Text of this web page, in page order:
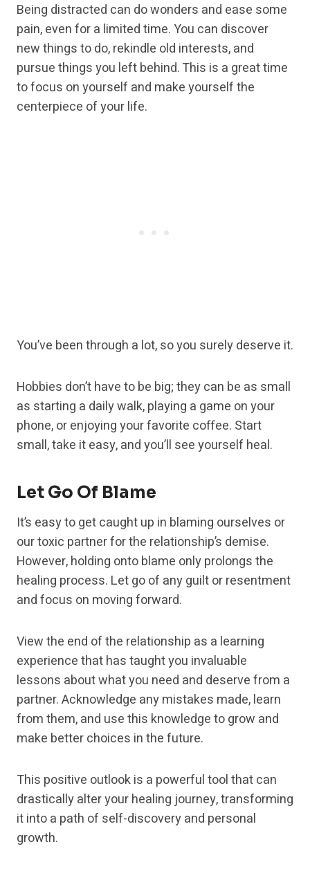
Being distracted can do wonders and ease some
pain, even for a limited time. You can discover
new things to do, rekindle old interests, and
pursue things you left behind. This is a great time
to focus on yourself and make yourself the
centerpiece of your life.
You’ve been through a lot, so you surely deserve it.
Hobbies don’t have to be big; they can be as small
as starting a daily walk, playing a game on your
phone, or enjoying your favorite coffee. Start
small, take it easy, and you’ll see yourself heal.
Let Go Of Blame
It’s easy to get caught up in blaming ourselves or
our toxic partner for the relationship’s demise.
However, holding onto blame only prolongs the
healing process. Let go of any guilt or resentment
and focus on moving forward.
View the end of the relationship as a learning
experience that has taught you invaluable
lessons about what you need and deserve from a
partner. Acknowledge any mistakes made, learn
from them, and use this knowledge to grow and
make better choices in the future.
This positive outlook is a powerful tool that can
drastically alter your healing journey, transforming
it into a path of self-discovery and personal
growth.